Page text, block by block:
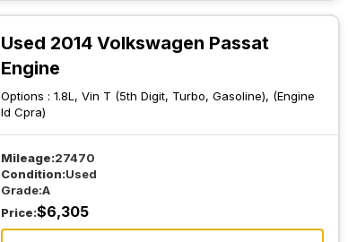
Used 2014 Volkswagen Passat
Engine
Options :1.8L, Vin T (5th Digit, Turbo, Gasoline), (Engine
Id Cpra)
Mileage:27470
Condition:Used
Grade:A
Price:$6,305